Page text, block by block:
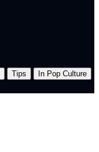
Tips
In Pop Culture